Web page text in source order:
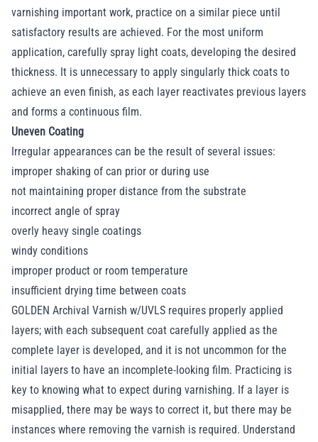
varnishing important work, practice on a similar piece until
satisfactory results are achieved. For the most uniform
application, carefully spray light coats, developing the desired
thickness. It is unnecessary to apply singularly thick coats to
achieve an even finish, as each layer reactivates previous layers
and forms a continuous film.
Uneven Coating
Irregular appearances can be the result of several issues:
improper shaking of can prior or during use
not maintaining proper distance from the substrate
incorrect angle of spray
overly heavy single coatings
windy conditions
improper product or room temperature
insufficient drying time between coats
GOLDEN Archival Varnish w/UVLS requires properly applied
layers; with each subsequent coat carefully applied as the
complete layer is developed, and it is not uncommon for the
initial layers to have an incomplete-looking film. Practicing is
key to knowing what to expect during varnishing. If a layer is
misapplied, there may be ways to correct it, but there may be
instances where removing the varnish is required. Understand